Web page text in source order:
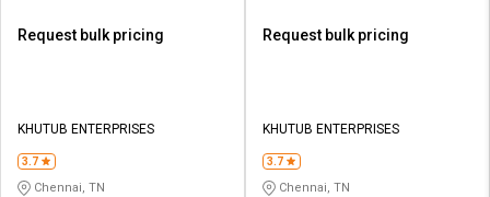
Request bulk pricing
KHUTUB ENTERPRISES
3.7
Chennai, TN
Request bulk pricing
KHUTUB ENTERPRISES
3.7
Chennai, TN